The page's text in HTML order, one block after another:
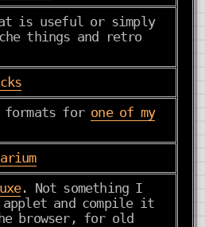
is useful or simply
things and retro
formats for one of my
. Not something I
and compile it
browser, for old